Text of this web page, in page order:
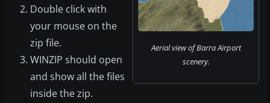
Aerial view of Barra Airport
scenery.
Double click with
your mouse on the
zip file.
WINZIP should open
and show all the files
inside the zip.